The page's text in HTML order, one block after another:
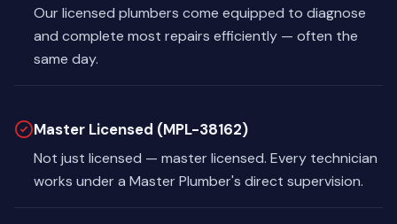
Our licensed plumbers come equipped to diagnose
and complete most repairs efficiently — often the
same day.
Master Licensed (MPL-38162)
Not just licensed — master licensed. Every technician
works under a Master Plumber's direct supervision.